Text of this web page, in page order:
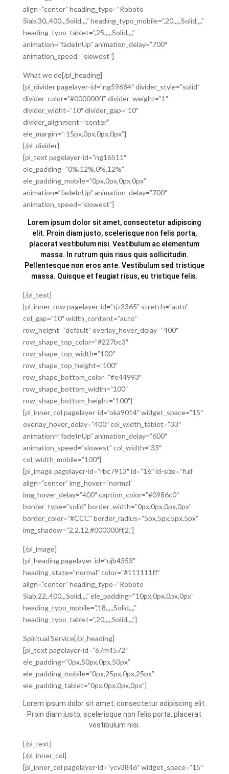
align=”center” heading_typo=”Roboto
Slab,30,,400,,,Solid,,,,” heading_typo_mobile=”,20,,,,,Solid,,,,”
heading_typo_tablet=”,25,,,,,Solid,,,,”
animation=”fadeInUp” animation_delay=”700″
animation_speed=”slowest”]
What we do[/pl_heading]
[pl_divider pagelayer-id=”ng59684″ divider_style=”solid”
divider_color=”#000000ff” divider_weight=”1″
divider_widht=”10″ divider_gap=”10″
divider_alignment=”center”
ele_margin=”-15px,0px,0px,0px”]
[/pl_divider]
[pl_text pagelayer-id=”ng16511″
ele_padding=”0%,12%,0%,12%”
ele_padding_mobile=”0px,0px,0px,0px”
animation=”fadeInUp” animation_delay=”700″
animation_speed=”slowest”]
Lorem ipsum dolor sit amet, consectetur adipiscing
elit. Proin diam justo, scelerisque non felis porta,
placerat vestibulum nisi. Vestibulum ac elementum
massa. In rutrum quis risus quis sollicitudin.
Pellentesque non eros ante. Vestibulum sed tristique
massa. Quisque et feugiat risus, eu tristique felis.
[/pl_text]
[pl_inner_row pagelayer-id=”tjz2365″ stretch=”auto”
col_gap=”10″ width_content=”auto”
row_height=”default” overlay_hover_delay=”400″
row_shape_top_color=”#227bc3″
row_shape_top_width=”100″
row_shape_top_height=”100″
row_shape_bottom_color=”#e44993″
row_shape_bottom_width=”100″
row_shape_bottom_height=”100″]
[pl_inner_col pagelayer-id=”oka9014″ widget_space=”15″
overlay_hover_delay=”400″ col_width_tablet=”33″
animation=”fadeInUp” animation_delay=”600″
animation_speed=”slowest” col_width=”33″
col_width_mobile=”100″]
[pl_image pagelayer-id=”rbc7913″ id=”16″ id-size=”full”
align=”center” img_hover=”normal”
img_hover_delay=”400″ caption_color=”#0986c0″
border_type=”solid” border_width=”0px,0px,0px,0px”
border_color=”#CCC” border_radius=”5px,5px,5px,5px”
img_shadow=”2,2,12,#000000ff,2,”]
[/pl_image]
[pl_heading pagelayer-id=”ujb4353″
heading_state=”normal” color=”#111111ff”
align=”center” heading_typo=”Roboto
Slab,22,,400,,,Solid,,,,” ele_padding=”10px,0px,0px,0px”
heading_typo_mobile=”,18,,,,,Solid,,,,”
heading_typo_tablet=”,20,,,,,Solid,,,,”]
Spiritual Service[/pl_heading]
[pl_text pagelayer-id=”67m4572″
ele_padding=”0px,50px,0px,50px”
ele_padding_mobile=”0px,25px,0px,25px”
ele_padding_tablet=”0px,0px,0px,0px”]
Lorem ipsum dolor sit amet, consectetur adipiscing elit.
Proin diam justo, scelerisque non felis porta, placerat
vestibulum nisi.
[/pl_text]
[/pl_inner_col]
[pl_inner_col pagelayer-id=”ycv3846″ widget_space=”15″